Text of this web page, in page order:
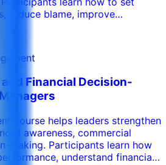
reduce blame, improve
proactive and responsible for
Financial Decision-
course helps leaders strengthen
awareness, commercial
making. Participants learn how
understand financial